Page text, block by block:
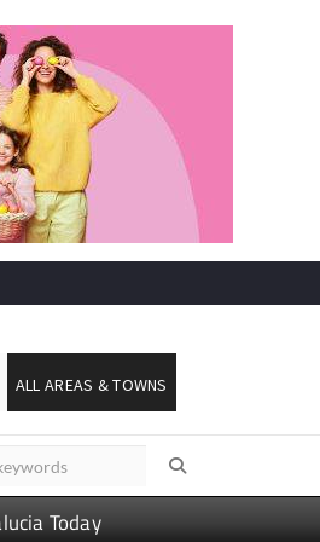
ALL AREAS & TOWNS
Today